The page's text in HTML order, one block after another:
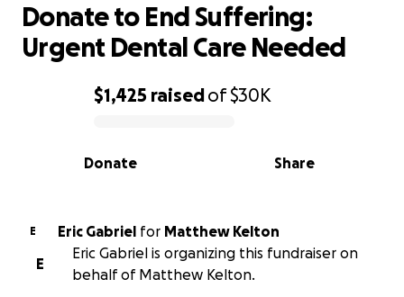
0% complete
$1,425 raisedof$30K
Share
Donate
Donate to End Suffering:
Urgent Dental Care Needed
E Eric Gabriel for Matthew Kelton
E
Eric Gabriel is organizing this fundraiser on
behalf of Matthew Kelton.